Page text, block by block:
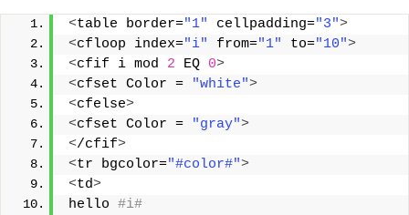
<table border="1" cellpadding="3">
<cfloop index="i" from="1" to="10">
<cfif i mod 2 EQ 0>
<cfset Color = "white">
<cfelse>
<cfset Color = "gray">
</cfif>
<tr bgcolor="#color#">
<td>
hello #i#